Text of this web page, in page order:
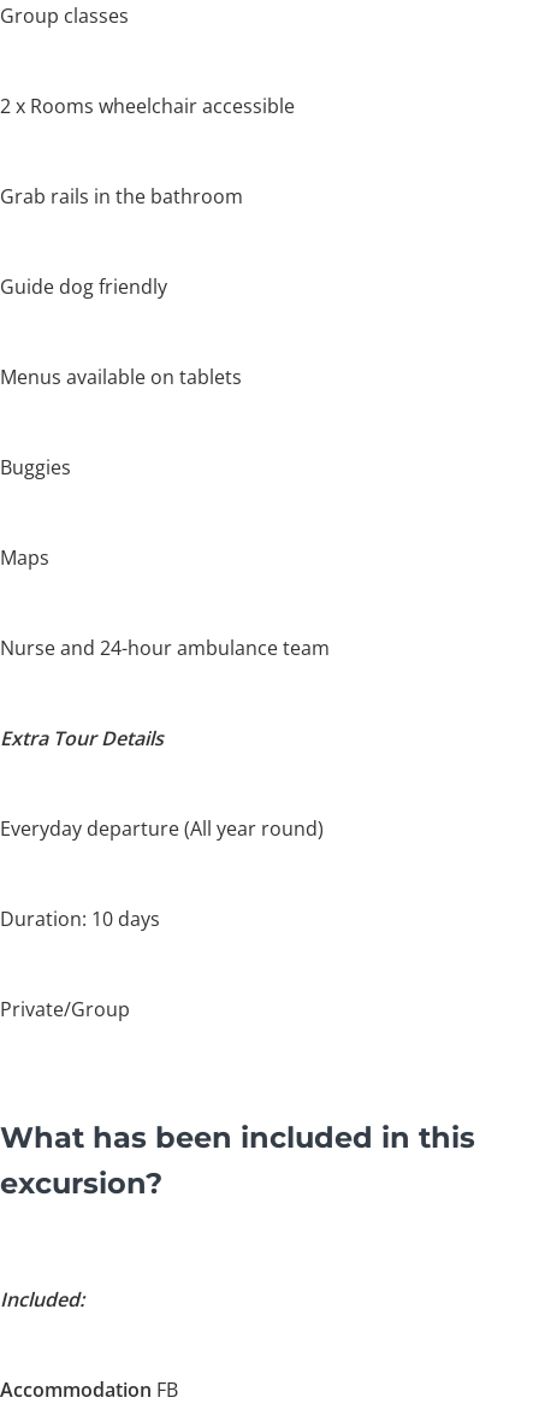
Group classes
2 x Rooms wheelchair accessible
Grab rails in the bathroom
Guide dog friendly
Menus available on tablets
Buggies
Maps
Nurse and 24-hour ambulance team
Extra Tour Details
Everyday departure (All year round)
Duration: 10 days
Private/Group
What has been included in this
excursion?
Included:
Accommodation FB